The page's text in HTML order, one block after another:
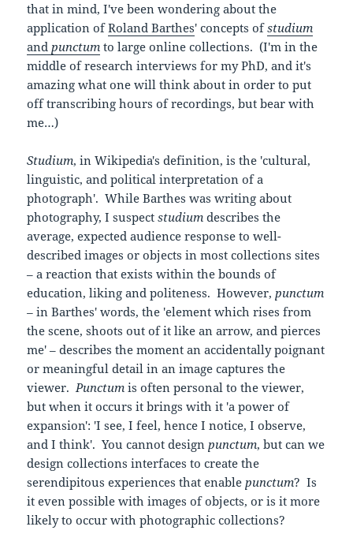
that in mind, I've been wondering about the
application ofRoland Barthes' concepts ofstudium
andpunctum to large online collections. (I'm in the
middle of research interviews for my PhD, and it's
amazing what one will think about in order to put
off transcribing hours of recordings, but bear with
me…)
Studium, in Wikipedia's definition, is the 'cultural,
linguistic, and political interpretation of a
photograph'. While Barthes was writing about
photography, I suspectstudium describes the
average, expected audience response to well-
described images or objects in most collections sites
– a reaction that exists within the bounds of
education, liking and politeness. However,punctum
–in Barthes' words, the 'element which rises from
the scene, shoots out of it like an arrow, and pierces
me' – describes the moment an accidentally poignant
or meaningful detail in an image captures the
viewer.Punctum is often personal to the viewer,
but when it occurs it brings with it 'a power of
expansion': 'I see, I feel, hence I notice, I observe,
and I think'. You cannot designpunctum, but can we
design collections interfaces to create the
serendipitous experiences that enablepunctum? Is
it even possible with images of objects, or is it more
likely to occur with photographic collections?